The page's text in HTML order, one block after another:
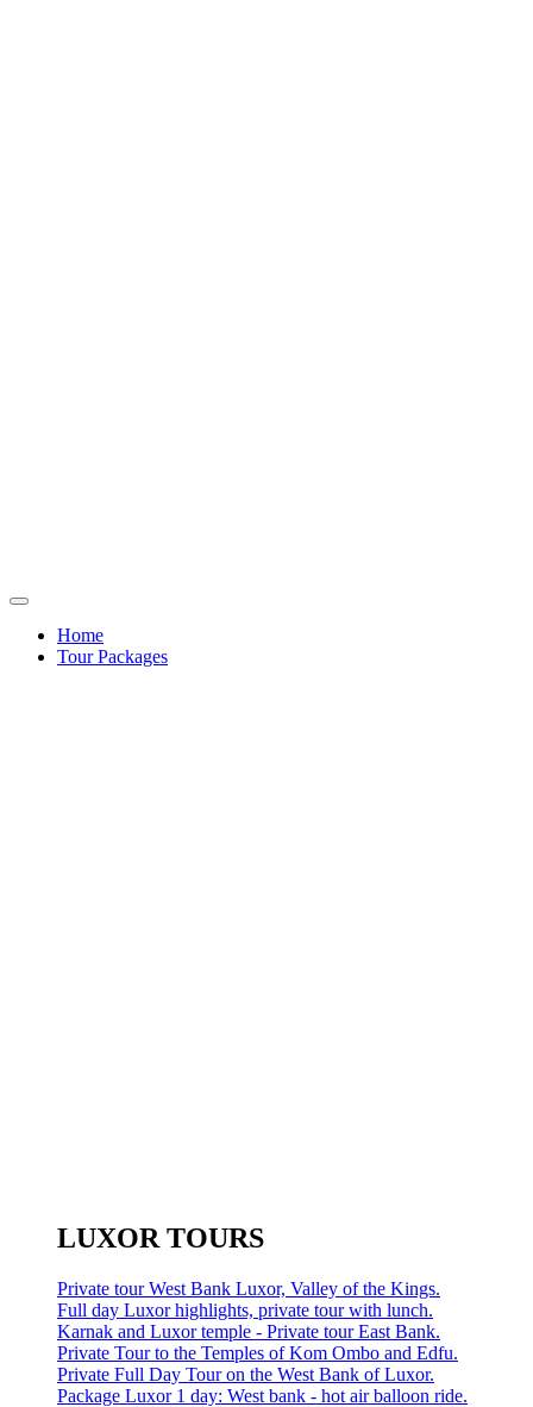
Home
Tour Packages
LUXOR TOURS
Private tour West Bank Luxor, Valley of the Kings.
Full day Luxor highlights, private tour with lunch.
Karnak and Luxor temple - Private tour East Bank.
Private Tour to the Temples of Kom Ombo and Edfu.
Private Full Day Tour on the West Bank of Luxor.
Package Luxor 1 day: West bank - hot air balloon ride.